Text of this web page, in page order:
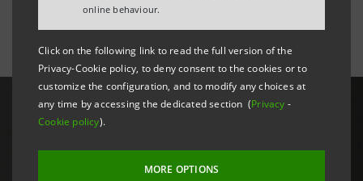
online behaviour.
Click on the following link to read the full version of the
Privacy-Cookie policy, to deny consent to the cookies or to
customize the configuration, and to modify any choices at
any time by accessing the dedicated section (Privacy -
Cookie policy).
MORE OPTIONS